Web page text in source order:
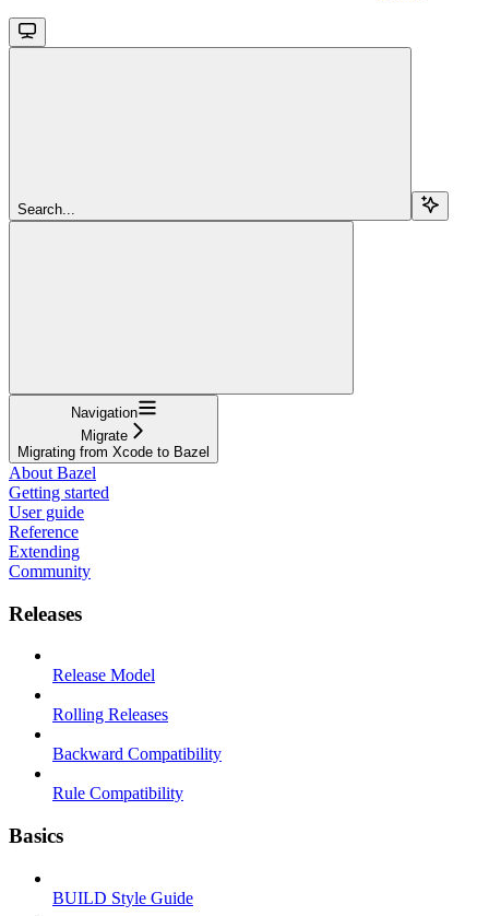
Search...
Navigation
Migrate
Migrating from Xcode to Bazel
About Bazel
Getting started
User guide
Reference
Extending
Community
Releases
Release Model
Rolling Releases
Backward Compatibility
Rule Compatibility
Basics
BUILD Style Guide